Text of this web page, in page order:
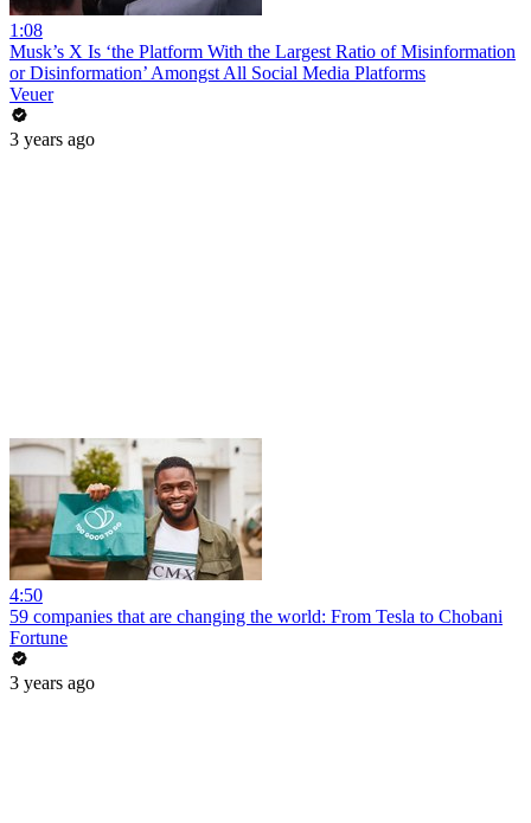
1:08
Musk’s X Is ‘the Platform With the Largest Ratio of Misinformation
or Disinformation’ Amongst All Social Media Platforms
Veuer
3 years ago
4:50
59 companies that are changing the world: From Tesla to Chobani
Fortune
3 years ago